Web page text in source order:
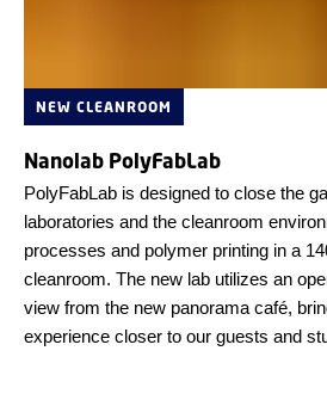
NEW CLEANROOM
Nanolab PolyFabLab
PolyFabLab is designed to close the
laboratories and the cleanroom
processes and polymer printing in a
cleanroom. The new lab utilizes an
view from the new panorama café,
experience closer to our guests and